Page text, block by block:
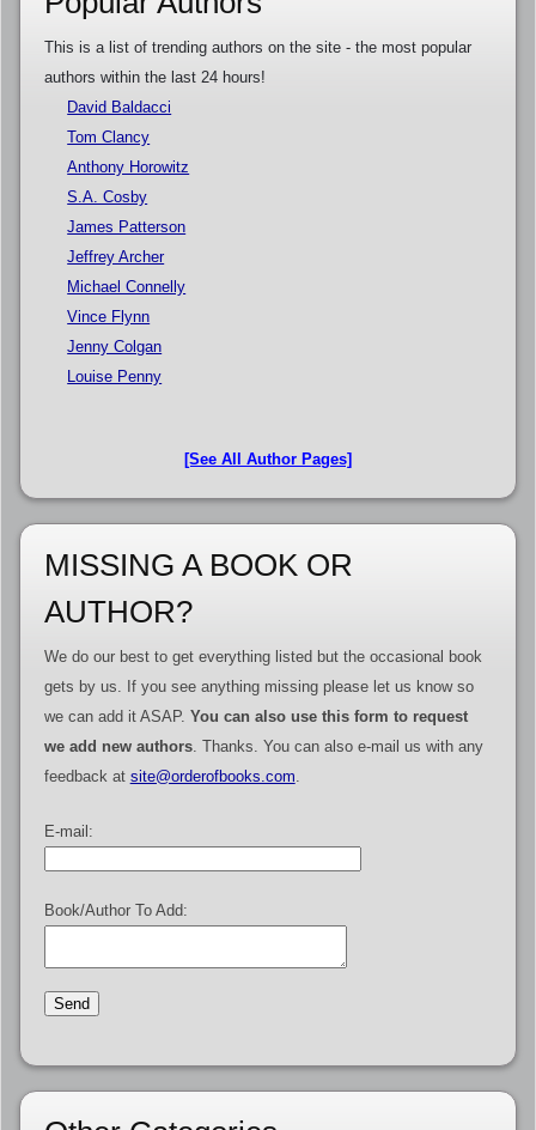
This is a list of trending authors on the site - the most popular
authors within the last 24 hours!
David Baldacci
Tom Clancy
Anthony Horowitz
S.A. Cosby
James Patterson
Jeffrey Archer
Michael Connelly
Vince Flynn
Jenny Colgan
Louise Penny
[See All Author Pages]
MISSING A BOOK OR
AUTHOR?
We do our best to get everything listed but the occasional book
gets by us. If you see anything missing please let us know so
we can add it ASAP. You can also use this form to request
we add new authors. Thanks. You can also e-mail us with any
feedback at site@orderofbooks.com.
E-mail:
Book/Author To Add: